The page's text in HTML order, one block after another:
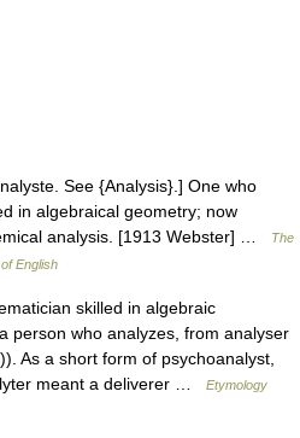
See {Analysis}.] One who
in algebraical geometry; now
analysis. [1913 Webster] …
The
English
skilled in algebraic
person who analyzes, from analyser
As a short form of psychoanalyst,
meant a deliverer …
Etymology